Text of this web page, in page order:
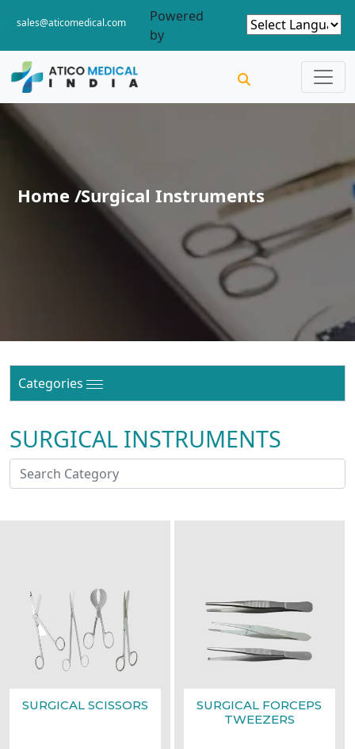
sales@aticomedical.com
Powered
by
Home /Surgical Instruments
Categories
SURGICAL INSTRUMENTS
SURGICAL SCISSORS
SURGICAL FORCEPS
TWEEZERS